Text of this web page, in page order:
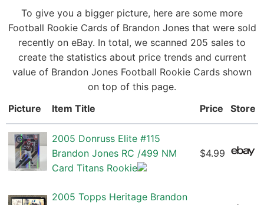
To give you a bigger picture, here are some more
Football Rookie Cards of Brandon Jones that were sold
recently on eBay. In total, we scanned 205 sales to
create the statistics about price trends and current
value of Brandon Jones Football Rookie Cards shown
on top of this page.
Picture
Item Title Price Store
2005 Donruss Elite #115
Brandon Jones RC /499 NM
Card Titans Rookie
$4.99
2005 Topps Heritage Brandon